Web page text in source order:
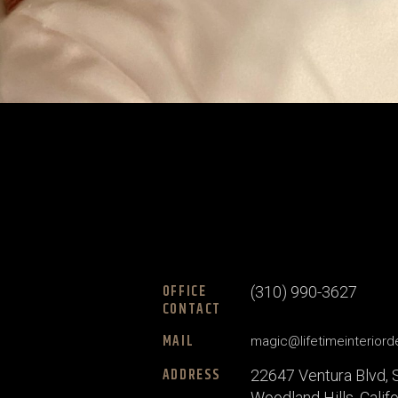
OFFICE
CONTACT
(310) 990-3627
MAIL
ADDRESS
22647 Ventura Blvd,